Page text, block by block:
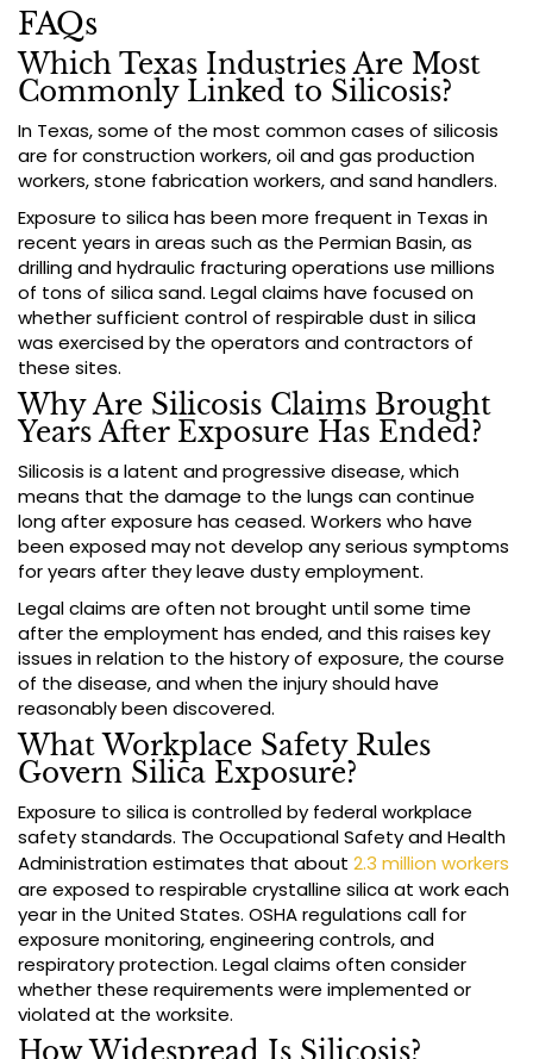
FAQs
Which Texas Industries Are Most
Commonly Linked to Silicosis?
In Texas, some of the most common cases of silicosis
are for construction workers, oil and gas production
workers, stone fabrication workers, and sand handlers.
Exposure to silica has been more frequent in Texas in
recent years in areas such as the Permian Basin, as
drilling and hydraulic fracturing operations use millions
of tons of silica sand. Legal claims have focused on
whether sufficient control of respirable dust in silica
was exercised by the operators and contractors of
these sites.
Why Are Silicosis Claims Brought
Years After Exposure Has Ended?
Silicosis is a latent and progressive disease, which
means that the damage to the lungs can continue
long after exposure has ceased. Workers who have
been exposed may not develop any serious symptoms
for years after they leave dusty employment.
Legal claims are often not brought until some time
after the employment has ended, and this raises key
issues in relation to the history of exposure, the course
of the disease, and when the injury should have
reasonably been discovered.
What Workplace Safety Rules
Govern Silica Exposure?
Exposure to silica is controlled by federal workplace
safety standards. The Occupational Safety and Health
Administration estimates that about 2.3 million workers
are exposed to respirable crystalline silica at work each
year in the United States. OSHA regulations call for
exposure monitoring, engineering controls, and
respiratory protection. Legal claims often consider
whether these requirements were implemented or
violated at the worksite.
How Widespread Is Silicosis?